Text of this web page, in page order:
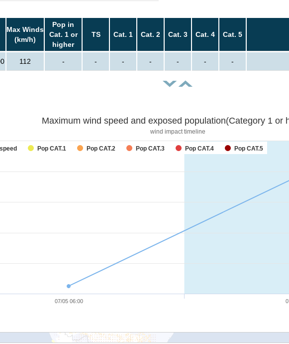
Max Winds
(km/h)
Pop in
Cat. 1 or
higher
TS Cat. 1 Cat. 2 Cat. 3 Cat. 4 Cat. 5
112 - - - - - - -
forecast
Maximum wind speed and exposed population(Category 1 or
wind impact timeline
Pop CAT.1 Pop CAT.2 Pop CAT.3 Pop CAT.4 Pop CAT.5
07/05 06:00